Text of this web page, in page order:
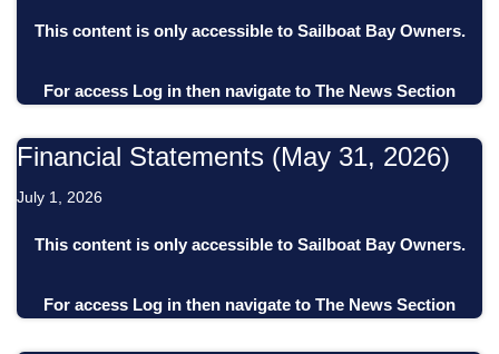
This content is only accessible to Sailboat Bay Owners.
For access Log in then navigate to The News Section
Financial Statements (May 31, 2026)
July 1, 2026
This content is only accessible to Sailboat Bay Owners.
For access Log in then navigate to The News Section